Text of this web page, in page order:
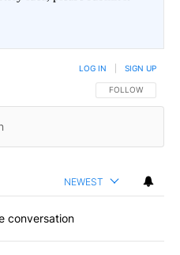
FOLLOW THIS
FOLLOW
LOG IN SIGN UP
NEWEST
conversation